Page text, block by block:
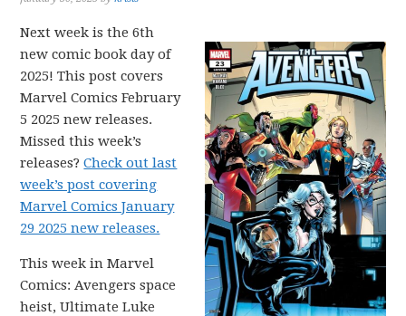
Next week is the 6th
new comic book day of
2025! This post covers
Marvel Comics February
5 2025 new releases.
Missed this week’s
releases?Check out last
week’s post covering
Marvel Comics January
29 2025 new releases.
This week in Marvel
Comics: Avengers space
heist, Ultimate Luke